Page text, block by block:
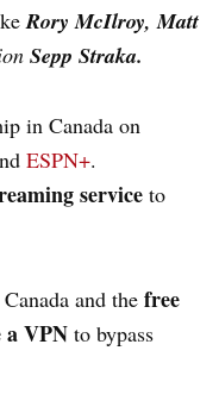
Rory McIlroy, Matt
Sepp Straka.
in Canada on
ESPN+.
service to
and the free
a VPN to bypass